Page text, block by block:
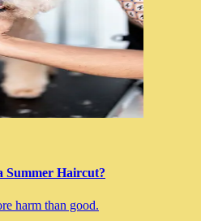
Summer Haircut?
harm than good.